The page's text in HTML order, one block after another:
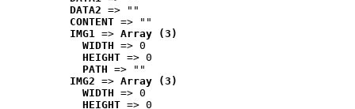
DATA2 => ""
CONTENT => ""
IMG1 => Array (3)
WIDTH => 0
HEIGHT => 0
PATH => ""
IMG2 => Array (3)
WIDTH => 0
HEIGHT => 0